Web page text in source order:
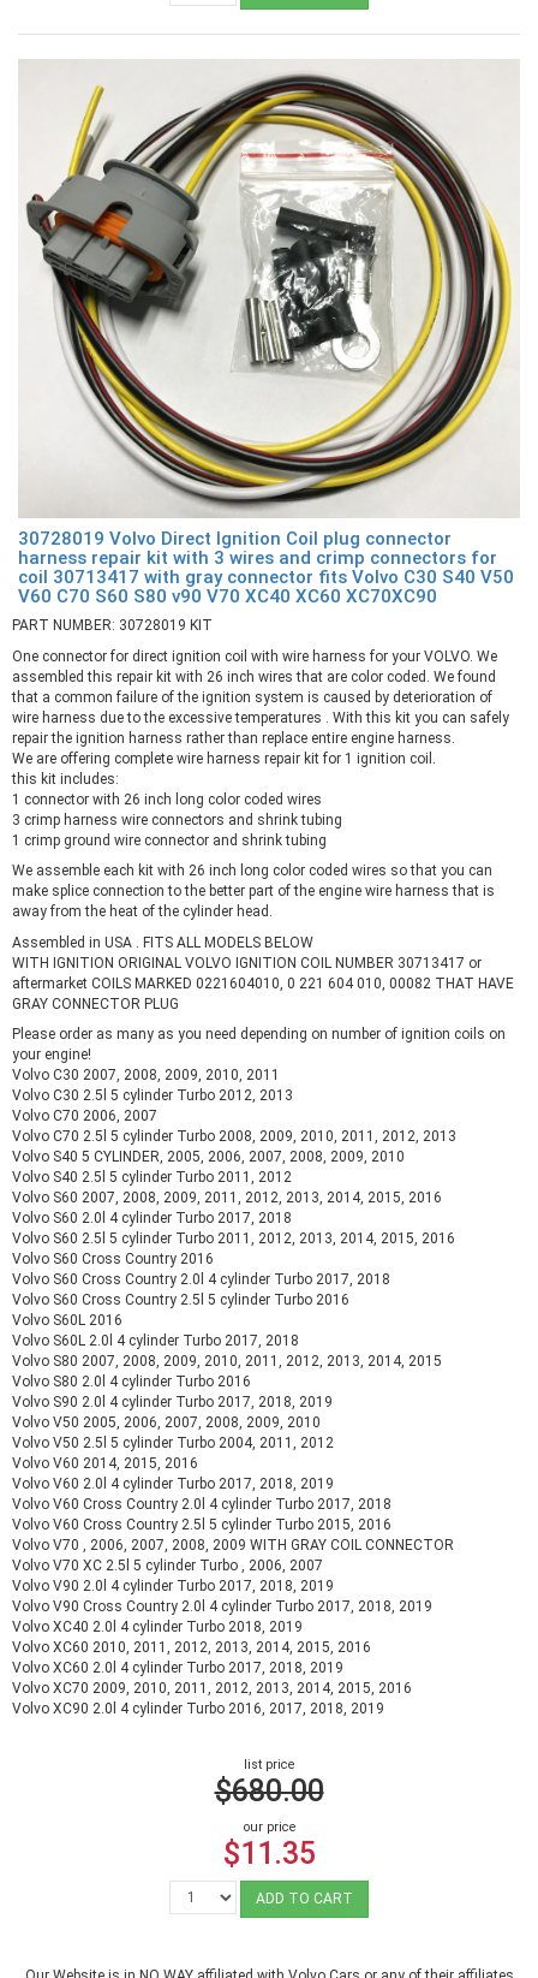
30728019 Volvo Direct Ignition Coil plug connector
harness repair kit with 3 wires and crimp connectors for
coil 30713417 with gray connector fits Volvo C30 S40 V50
V60 C70 S60 S80 v90 V70 XC40 XC60 XC70XC90
PART NUMBER: 30728019 KIT
One connector for direct ignition coil with wire harness for your VOLVO. We
assembled this repair kit with 26 inch wires that are color coded. We found
that a common failure of the ignition system is caused by deterioration of
wire harness due to the excessive temperatures . With this kit you can safely
repair the ignition harness rather than replace entire engine harness.
We are offering complete wire harness repair kit for 1 ignition coil.
this kit includes:
1 connector with 26 inch long color coded wires
3 crimp harness wire connectors and shrink tubing
1 crimp ground wire connector and shrink tubing
We assemble each kit with 26 inch long color coded wires so that you can
make splice connection to the better part of the engine wire harness that is
away from the heat of the cylinder head.
Assembled in USA . FITS ALL MODELS BELOW
WITH IGNITION ORIGINAL VOLVO IGNITION COIL NUMBER 30713417 or
aftermarket COILS MARKED 0221604010, 0 221 604 010, 00082 THAT HAVE
GRAY CONNECTOR PLUG
Please order as many as you need depending on number of ignition coils on
your engine!
Volvo C30 2007, 2008, 2009, 2010, 2011
Volvo C30 2.5l 5 cylinder Turbo 2012, 2013
Volvo C70 2006, 2007
Volvo C70 2.5l 5 cylinder Turbo 2008, 2009, 2010, 2011, 2012, 2013
Volvo S40 5 CYLINDER, 2005, 2006, 2007, 2008, 2009, 2010
Volvo S40 2.5l 5 cylinder Turbo 2011, 2012
Volvo S60 2007, 2008, 2009, 2011, 2012, 2013, 2014, 2015, 2016
Volvo S60 2.0l 4 cylinder Turbo 2017, 2018
Volvo S60 2.5l 5 cylinder Turbo 2011, 2012, 2013, 2014, 2015, 2016
Volvo S60 Cross Country 2016
Volvo S60 Cross Country 2.0l 4 cylinder Turbo 2017, 2018
Volvo S60 Cross Country 2.5l 5 cylinder Turbo 2016
Volvo S60L 2016
Volvo S60L 2.0l 4 cylinder Turbo 2017, 2018
Volvo S80 2007, 2008, 2009, 2010, 2011, 2012, 2013, 2014, 2015
Volvo S80 2.0l 4 cylinder Turbo 2016
Volvo S90 2.0l 4 cylinder Turbo 2017, 2018, 2019
Volvo V50 2005, 2006, 2007, 2008, 2009, 2010
Volvo V50 2.5l 5 cylinder Turbo 2004, 2011, 2012
Volvo V60 2014, 2015, 2016
Volvo V60 2.0l 4 cylinder Turbo 2017, 2018, 2019
Volvo V60 Cross Country 2.0l 4 cylinder Turbo 2017, 2018
Volvo V60 Cross Country 2.5l 5 cylinder Turbo 2015, 2016
Volvo V70 , 2006, 2007, 2008, 2009 WITH GRAY COIL CONNECTOR
Volvo V70 XC 2.5l 5 cylinder Turbo , 2006, 2007
Volvo V90 2.0l 4 cylinder Turbo 2017, 2018, 2019
Volvo V90 Cross Country 2.0l 4 cylinder Turbo 2017, 2018, 2019
Volvo XC40 2.0l 4 cylinder Turbo 2018, 2019
Volvo XC60 2010, 2011, 2012, 2013, 2014, 2015, 2016
Volvo XC60 2.0l 4 cylinder Turbo 2017, 2018, 2019
Volvo XC70 2009, 2010, 2011, 2012, 2013, 2014, 2015, 2016
Volvo XC90 2.0l 4 cylinder Turbo 2016, 2017, 2018, 2019
list price
$680.00
our price
$11.35
ADD TO CART